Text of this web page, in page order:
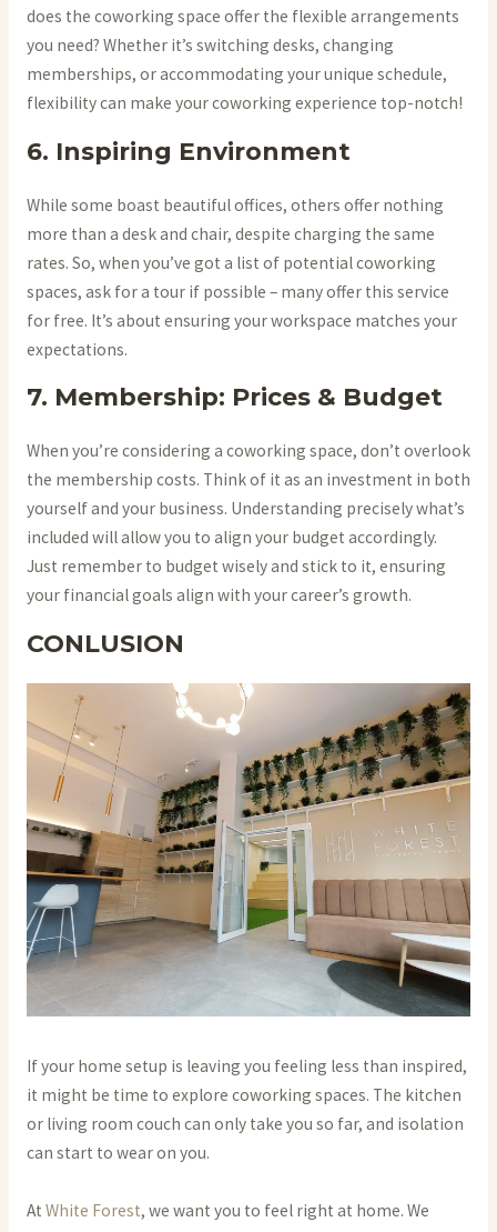
does the coworking space offer the flexible arrangements
you need? Whether it’s switching desks, changing
memberships, or accommodating your unique schedule,
flexibility can make your coworking experience top-notch!
6. Inspiring Environment
While some boast beautiful offices, others offer nothing
more than a desk and chair, despite charging the same
rates. So, when you’ve got a list of potential coworking
spaces, ask for a tour if possible – many offer this service
for free. It’s about ensuring your workspace matches your
expectations.
7. Membership: Prices & Budget
When you’re considering a coworking space, don’t overlook
the membership costs. Think of it as an investment in both
yourself and your business. Understanding precisely what’s
included will allow you to align your budget accordingly.
Just remember to budget wisely and stick to it, ensuring
your financial goals align with your career’s growth.
CONLUSION
If your home setup is leaving you feeling less than inspired,
it might be time to explore coworking spaces. The kitchen
or living room couch can only take you so far, and isolation
can start to wear on you.
At White Forest, we want you to feel right at home. We